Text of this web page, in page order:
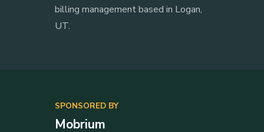
billing management based in Logan,
UT.
SPONSORED BY
Mobrium